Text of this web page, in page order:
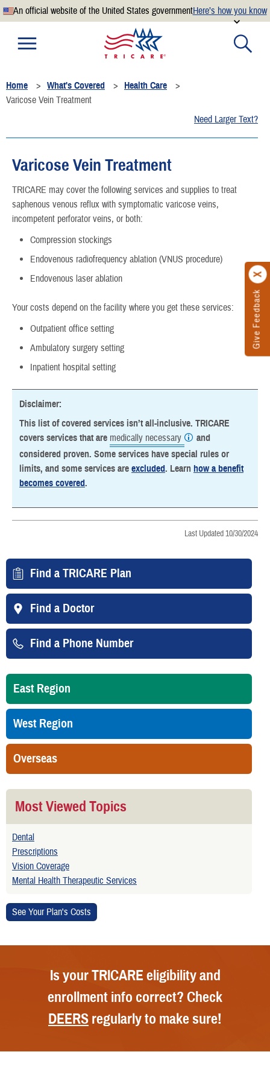
An official website of the United States governmentHere’s how you know
Official websites use .mil
website belongs to an official U.S. Department of
Defense organization.
Secure .mil websites use HTTPS
.mil website. Share sensitive information only on official,
secure websites.
Give Feedback
Home What's Covered
Health Care
Varicose Vein Treatment
Need Larger Text?
Varicose Vein Treatment
TRICARE may cover the following services and supplies to treat
saphenous venous reflux with symptomatic varicose veins,
incompetent perforator veins, or both:
Compression stockings
Endovenous radiofrequency ablation (VNUS procedure)
Endovenous laser ablation
Your costs depend on the facility where you get these services:
Outpatient office setting
Ambulatory surgery setting
Inpatient hospital setting
Disclaimer:
This list of covered services isn’t all-inclusive. TRICARE
covers services that are medically necessary
and
considered proven. Some services have special rules or
limits, and some services are excluded. Learn how a benefit
becomes covered.
Last Updated 10/30/2024
Find a TRICARE Plan
Find a Doctor
Find a Phone Number
East Region
West Region
Overseas
Most Viewed Topics
Dental
Prescriptions
Vision Coverage
Mental Health Therapeutic Services
Is your TRICARE eligibility and
enrollment info correct? Check
DEERS regularly to make sure!